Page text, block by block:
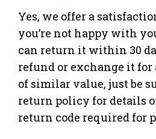
Yes, we offer a
you’re not happy with
can return it within 30
refund or exchange it
of similar value, just be
return policy for details
return code required for